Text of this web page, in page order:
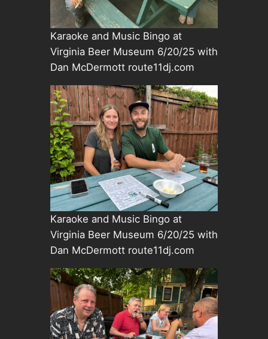
Karaoke and Music Bingo at
Virginia Beer Museum 6/20/25 with
Dan McDermott route11dj.com
Karaoke and Music Bingo at
Virginia Beer Museum 6/20/25 with
Dan McDermott route11dj.com